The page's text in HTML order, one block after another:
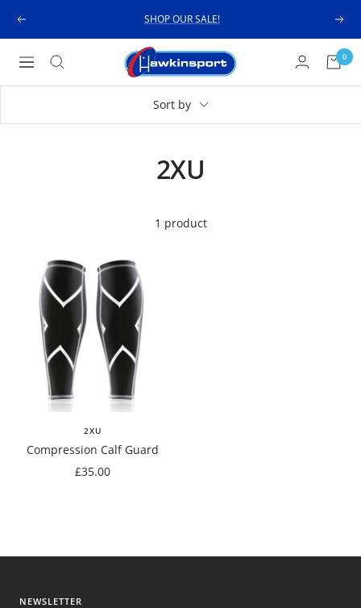
Previous SHOP OUR SALE! Next
Navigation
Hawkinsport 0
Sort by
2XU
1 product
2XU
Compression Calf Guard
Sale
£35.00
NEWSLETTER